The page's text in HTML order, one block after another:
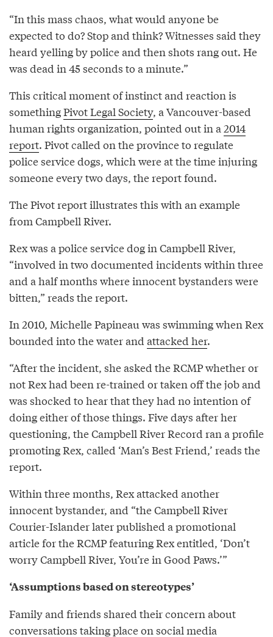
“In this mass chaos, what would anyone be
expected to do? Stop and think? Witnesses said they
heard yelling by police and then shots rang out. He
was dead in 45 seconds to a minute.”
This critical moment of instinct and reaction is
somethingPivot Legal Society, a Vancouver-based
human rights organization, pointed out in a 2014
report. Pivot called on the province to regulate
police service dogs, which were at the time injuring
someone every two days, the report found.
The Pivot report illustrates this with an example
from Campbell River.
Rex was a police service dog in Campbell River,
“involved in two documented incidents within three
and a half months where innocent bystanders were
bitten,” reads the report.
In 2010, Michelle Papineau was swimming when Rex
bounded into the water and attacked her.
“After the incident, she asked the RCMP whether or
not Rex had been re-trained or taken off the job and
was shocked to hear that they had no intention of
doing either of those things. Five days after her
questioning, the Campbell River Record ran a profile
promoting Rex, called ‘Man’s Best Friend,’ reads the
report.
Within three months, Rex attacked another
innocent bystander, and “the Campbell River
Courier-Islander later published a promotional
article for the RCMP featuring Rex entitled, ‘Don’t
worry Campbell River, You’re in Good Paws.’”
‘Assumptions based on stereotypes’
Family and friends shared their concern about
conversations taking place on social media